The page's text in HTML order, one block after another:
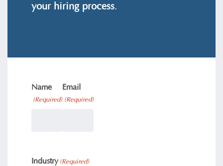
your hiring process.
Name
(Required)
Email
(Required)
Industry (Required)